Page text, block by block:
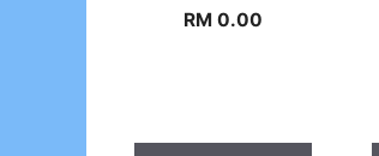
RM0.00